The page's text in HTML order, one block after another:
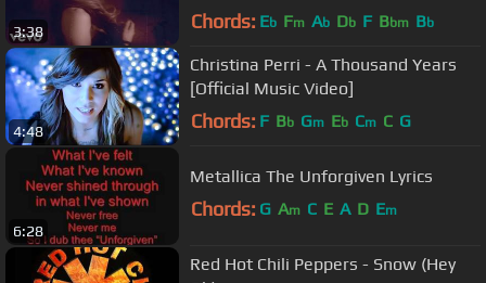
3:38 Chords: Eb Fm Ab Db F Bbm Bb
4:48
Christina Perri - A Thousand Years
[Official Music Video]
Chords: F Bb Gm Eb Cm C G
6:28
Metallica The Unforgiven Lyrics
Chords: G Am C E A D Em
Red Hot Chili Peppers - Snow (Hey